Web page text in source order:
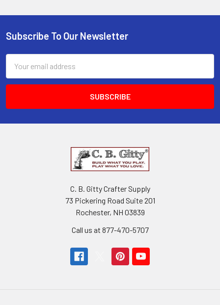
Subscribe To Our Newsletter
Address
C. B. Gitty Crafter Supply
73 Pickering Road Suite 201
Rochester, NH 03839
Call us at 877-470-5707